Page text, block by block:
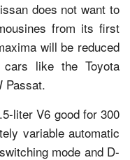
does not want to
from its first
will be reduced
like the Toyota
Passat.
liter V6 good for 300
variable automatic
mode and D-